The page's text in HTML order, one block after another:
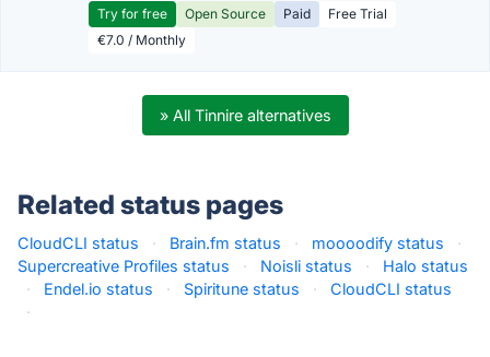
Try for free Open Source Paid
Free Trial
€7.0 / Monthly
» All Tinnire alternatives
Related status pages
CloudCLI status · Brain.fm status · moooodify status
·
Supercreative Profiles status
· Noisli status ·
Halo status
·
Endel.io status · Spiritune status ·
CloudCLI status
·